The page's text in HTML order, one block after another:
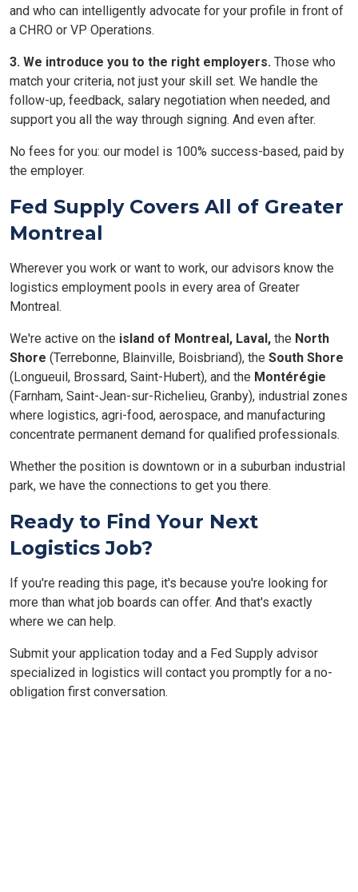
and who can intelligently advocate for your profile in front of
a CHRO or VP Operations.
3. We introduce you to the right employers. Those who
match your criteria, not just your skill set. We handle the
follow-up, feedback, salary negotiation when needed, and
support you all the way through signing. And even after.
No fees for you: our model is 100% success-based, paid by
the employer.
Fed Supply Covers All of Greater
Montreal
Wherever you work or want to work, our advisors know the
logistics employment pools in every area of Greater
Montreal.
We're active on the island of Montreal, Laval, the North
Shore (Terrebonne, Blainville, Boisbriand), the South Shore
(Longueuil, Brossard, Saint-Hubert), and the Montérégie
(Farnham, Saint-Jean-sur-Richelieu, Granby), industrial zones
where logistics, agri-food, aerospace, and manufacturing
concentrate permanent demand for qualified professionals.
Whether the position is downtown or in a suburban industrial
park, we have the connections to get you there.
Ready to Find Your Next
Logistics Job?
If you're reading this page, it's because you're looking for
more than what job boards can offer. And that's exactly
where we can help.
Submit your application today and a Fed Supply advisor
specialized in logistics will contact you promptly for a no-
obligation first conversation.